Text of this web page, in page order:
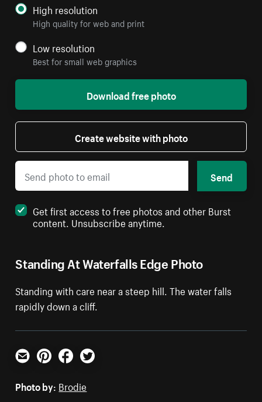
Standing At Waterfalls Edge Photo
Standing with care near a steep hill. The water falls
rapidly down a cliff.
High resolution
High quality for web and print
Low resolution
Best for small web graphics
Download free photo
Create website with photo
Send
Get first access to free photos and other Burst
content. Unsubscribe anytime.
Email PinterestFacebookTwitter
Photo by: Brodie